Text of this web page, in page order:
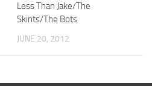
Less Than Jake/The
Skints/The Bots
JUNE 20, 2012